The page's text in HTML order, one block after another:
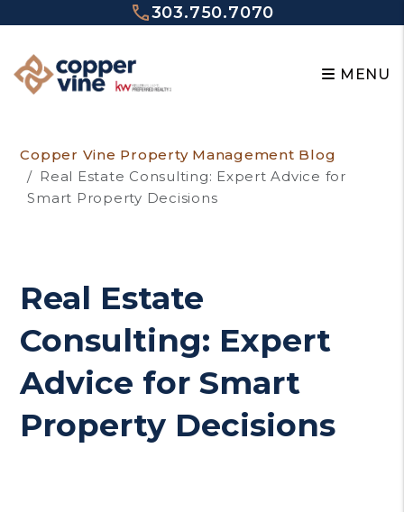
303.750.7070
MENU
Copper Vine Property Management Blog
Real Estate Consulting: Expert Advice for
Smart Property Decisions
Real Estate
Consulting: Expert
Advice for Smart
Property Decisions